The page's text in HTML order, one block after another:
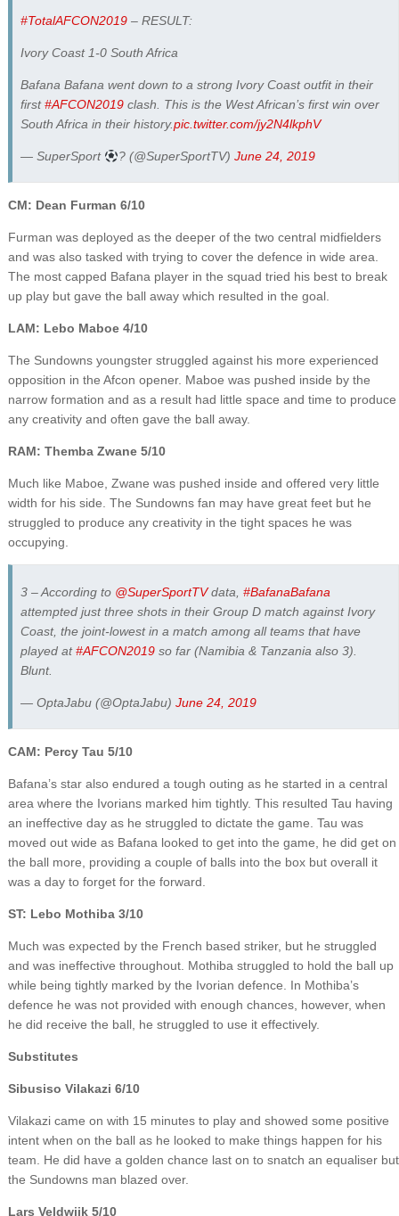
#TotalAFCON2019– RESULT:
Ivory Coast 1-0 South Africa
Bafana Bafana went down to a strong Ivory Coast outfit in their
first#AFCON2019clash. This is the West African’s first win over
South Africa in their history.pic.twitter.com/jy2N4lkphV
— SuperSport ? (@SuperSportTV) June 24, 2019
CM: Dean Furman 6/10
Furman was deployed as the deeper of the two central midfielders
and was also tasked with trying to cover the defence in wide area.
The most capped Bafana player in the squad tried his best to break
up play but gave the ball away which resulted in the goal.
LAM: Lebo Maboe 4/10
The Sundowns youngster struggled against his more experienced
opposition in the Afcon opener. Maboe was pushed inside by the
narrow formation and as a result had little space and time to produce
any creativity and often gave the ball away.
RAM: Themba Zwane 5/10
Much like Maboe, Zwane was pushed inside and offered very little
width for his side. The Sundowns fan may have great feet but he
struggled to produce any creativity in the tight spaces he was
occupying.
3 – According to @SuperSportTVdata, #BafanaBafana
attempted just three shots in their Group D match against Ivory
Coast, the joint-lowest in a match among all teams that have
played at#AFCON2019so far (Namibia & Tanzania also 3).
Blunt.
— OptaJabu (@OptaJabu) June 24, 2019
CAM: Percy Tau 5/10
Bafana’s star also endured a tough outing as he started in a central
area where the Ivorians marked him tightly. This resulted Tau having
an ineffective day as he struggled to dictate the game. Tau was
moved out wide as Bafana looked to get into the game, he did get on
the ball more, providing a couple of balls into the box but overall it
was a day to forget for the forward.
ST: Lebo Mothiba 3/10
Much was expected by the French based striker, but he struggled
and was ineffective throughout. Mothiba struggled to hold the ball up
while being tightly marked by the Ivorian defence. In Mothiba’s
defence he was not provided with enough chances, however, when
he did receive the ball, he struggled to use it effectively.
Substitutes
Sibusiso Vilakazi 6/10
Vilakazi came on with 15 minutes to play and showed some positive
intent when on the ball as he looked to make things happen for his
team. He did have a golden chance last on to snatch an equaliser but
the Sundowns man blazed over.
Lars Veldwjik 5/10